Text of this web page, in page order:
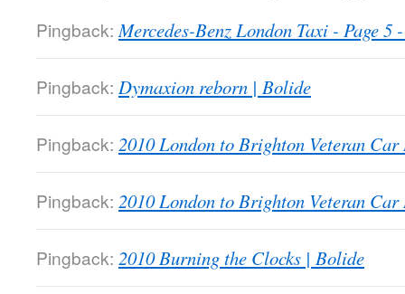
Pingback: Mercedes-Benz London Taxi - Page
Pingback: Dymaxion reborn | Bolide
Pingback: 2010 London to Brighton Veteran
Pingback: 2010 London to Brighton Veteran
Pingback: 2010 Burning the Clocks | Bolide